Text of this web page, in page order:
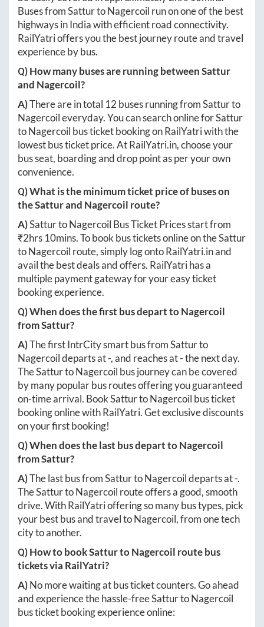
Buses fromSatturtoNagercoil run on one of the best
highways in India with efficient road connectivity.
RailYatri offers you the best journey route and travel
experience by bus.
Q) How many buses are running betweenSattur
and Nagercoil?
A)There are in total 12 buses running fromSatturto
Nagercoileveryday. You can search online forSattur
toNagercoil bus ticket booking on RailYatri with the
lowest bus ticket price. AtRailYatri.in, choose your
bus seat, boarding and drop point as per your own
convenience.
Q) What is the minimum ticket price of buses on
theSatturand Nagercoil route?
A)SatturtoNagercoil Bus Ticket Prices start from
₹2hrs 10mins. To book bus tickets online on theSattur
toNagercoil route, simply log ontoRailYatri.inand
avail the best deals and offers. RailYatri has a
multiple payment gateway for your easy ticket
booking experience.
Q) When does the first bus depart toNagercoil
fromSattur?
A)The first IntrCity smart bus fromSatturto
Nagercoildeparts at-, and reaches at-the next day.
TheSatturtoNagercoil bus journey can be covered
by many popular bus routes offering you guaranteed
on-time arrival. BookSatturtoNagercoil bus ticket
booking online with RailYatri. Get exclusive discounts
on your first booking!
Q) When does the last bus depart toNagercoil
fromSattur?
A)The last bus fromSatturtoNagercoildeparts at-.
TheSatturtoNagercoil route offers a good, smooth
drive. With RailYatri offering so many bus types, pick
your best bus and travel toNagercoil, from one tech
city to another.
Q) How to bookSatturtoNagercoil route bus
tickets via RailYatri?
A)No more waiting at bus ticket counters. Go ahead
and experience the hassle-freeSatturtoNagercoil
bus ticket booking experience online: